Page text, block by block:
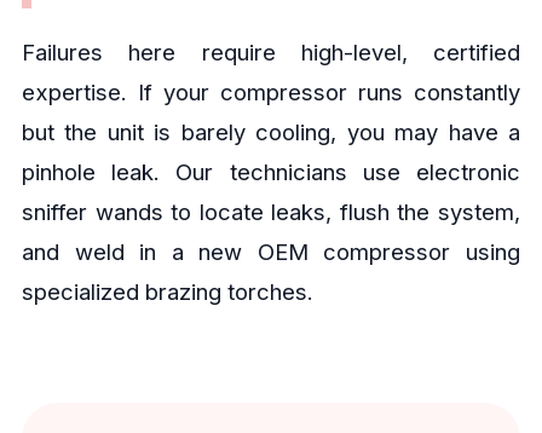
Failures here require high-level, certified
expertise. If your compressor runs constantly
but the unit is barely cooling, you may have a
pinhole leak. Our technicians use electronic
sniffer wands to locate leaks, flush the system,
and weld in a new OEM compressor using
specialized brazing torches.